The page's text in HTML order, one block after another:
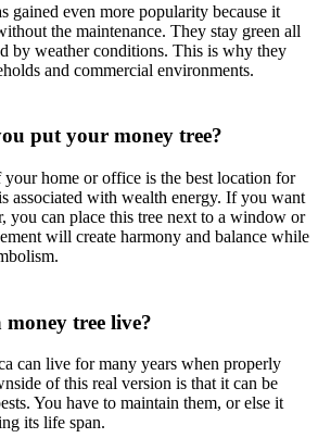
gained even more popularity because it
the maintenance. They stay green all
by weather conditions. This is why they
and commercial environments.
put your money tree?
your home or office is the best location for
associated with wealth energy. If you want
you can place this tree next to a window or
will create harmony and balance while
tree live?
can live for many years when properly
of this real version is that it can be
You have to maintain them, or else it
its life span.